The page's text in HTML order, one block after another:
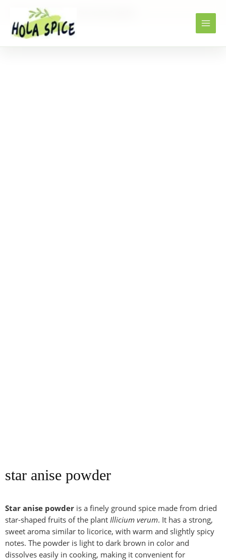
Home Products
star anise powder
Star anise powder is a finely ground spice made from dried
star-shaped fruits of the plant Illicium verum. It has a strong,
sweet aroma similar to licorice, with warm and slightly spicy
notes. The powder is light to dark brown in color and
dissolves easily in cooking, making it convenient for